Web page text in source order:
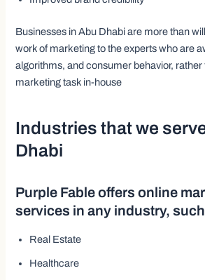
Businesses in Abu Dhabi are more than
work of marketing to the experts who are
algorithms, and consumer behavior,
marketing task in-house
Industries that we
Dhabi
Purple Fable offers online
services in any industry,
Real Estate
Healthcare